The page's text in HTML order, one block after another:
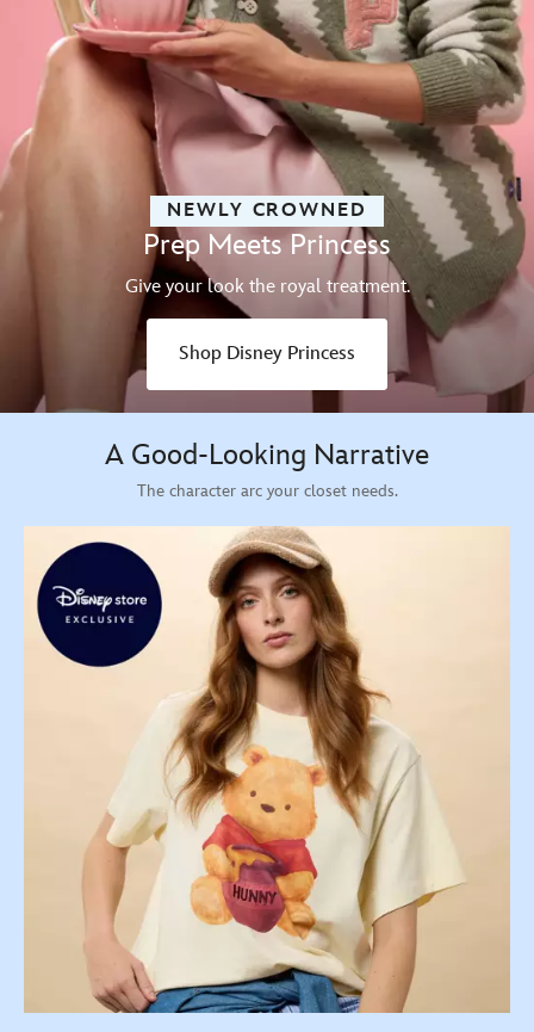
NEWLY CROWNED
Prep Meets Princess
Give your look the royal treatment.
Shop Disney Princess
A Good-Looking Narrative
The character arc your closet needs.